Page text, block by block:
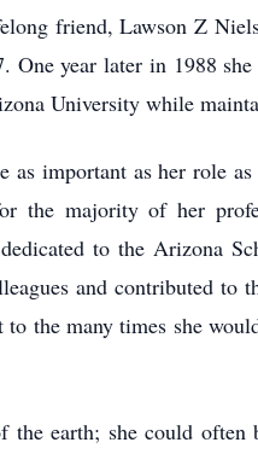
friend, Lawson Z
year later in 1988
University while
important as her role
the majority of her
to the Arizona
and contributed to
the many times she
the earth; she could